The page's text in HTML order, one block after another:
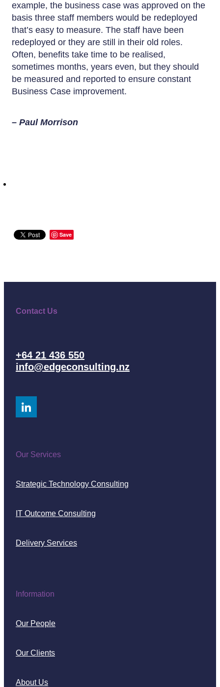
example, the business case was approved on the
basis three staff members would be redeployed
that’s easy to measure. The staff have been
redeployed or they are still in their old roles.
Often, benefits take time to be realised,
sometimes months, years even, but they should
be measured and reported to ensure constant
Business Case improvement.
– Paul Morrison
Save
Contact Us
+64 21 436 550
info@edgeconsulting.nz
Our Services
Strategic Technology Consulting
IT Outcome Consulting
Delivery Services
Information
Our People
Our Clients
About Us